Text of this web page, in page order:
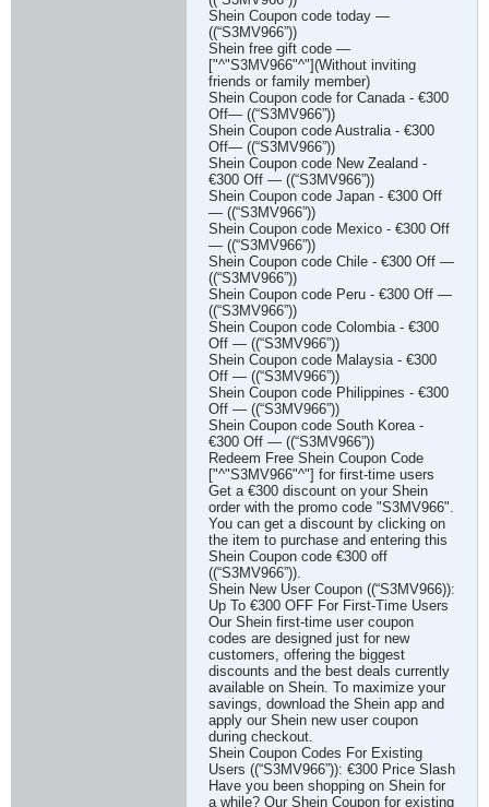
Shein Coupon code today —
((“S3MV966”))
Shein free gift code —
["^"S3MV966"^"](Without inviting
friends or family member)
Shein Coupon code for Canada - €300
Off— ((“S3MV966”))
Shein Coupon code Australia - €300
Off— ((“S3MV966”))
Shein Coupon code New Zealand -
€300 Off — ((“S3MV966”))
Shein Coupon code Japan - €300 Off
— ((“S3MV966”))
Shein Coupon code Mexico - €300 Off
— ((“S3MV966”))
Shein Coupon code Chile - €300 Off —
((“S3MV966”))
Shein Coupon code Peru - €300 Off —
((“S3MV966”))
Shein Coupon code Colombia - €300
Off — ((“S3MV966”))
Shein Coupon code Malaysia - €300
Off — ((“S3MV966”))
Shein Coupon code Philippines - €300
Off — ((“S3MV966”))
Shein Coupon code South Korea -
€300 Off — ((“S3MV966”))
Redeem Free Shein Coupon Code
["^"S3MV966"^"] for first-time users
Get a €300 discount on your Shein
order with the promo code "S3MV966".
You can get a discount by clicking on
the item to purchase and entering this
Shein Coupon code €300 off
((“S3MV966”)).
Shein New User Coupon ((“S3MV966)):
Up To €300 OFF For First-Time Users
Our Shein first-time user coupon
codes are designed just for new
customers, offering the biggest
discounts and the best deals currently
available on Shein. To maximize your
savings, download the Shein app and
apply our Shein new user coupon
during checkout.
Shein Coupon Codes For Existing
Users ((“S3MV966”)): €300 Price Slash
Have you been shopping on Shein for
a while? Our Shein Coupon for existing